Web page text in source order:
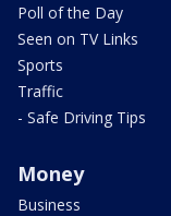
Poll of the Day
Seen on TV Links
Sports
Traffic
- Safe Driving Tips
Money
Business